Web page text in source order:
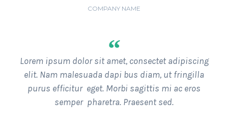
COMPANY NAME
“
Lorem ipsum dolor sit amet, consectet adipiscing
elit. Nam malesuada dapi bus diam, ut fringilla
purus efficitur eget. Morbi sagittis mi ac eros
semper pharetra. Praesent sed.